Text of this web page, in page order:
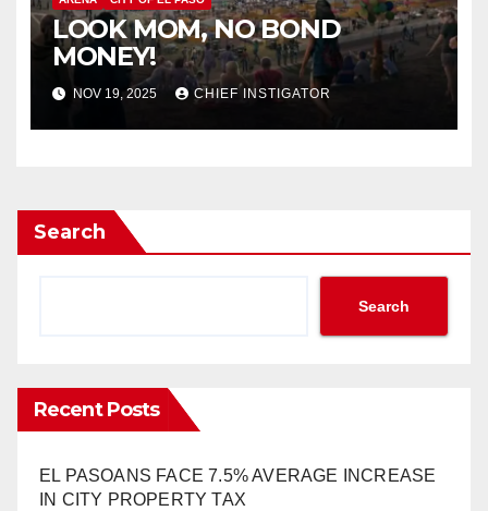
LOOK MOM, NO BOND
MONEY!
NOV 19, 2025 CHIEF INSTIGATOR
Search
Search
Recent Posts
EL PASOANS FACE 7.5% AVERAGE INCREASE
IN CITY PROPERTY TAX